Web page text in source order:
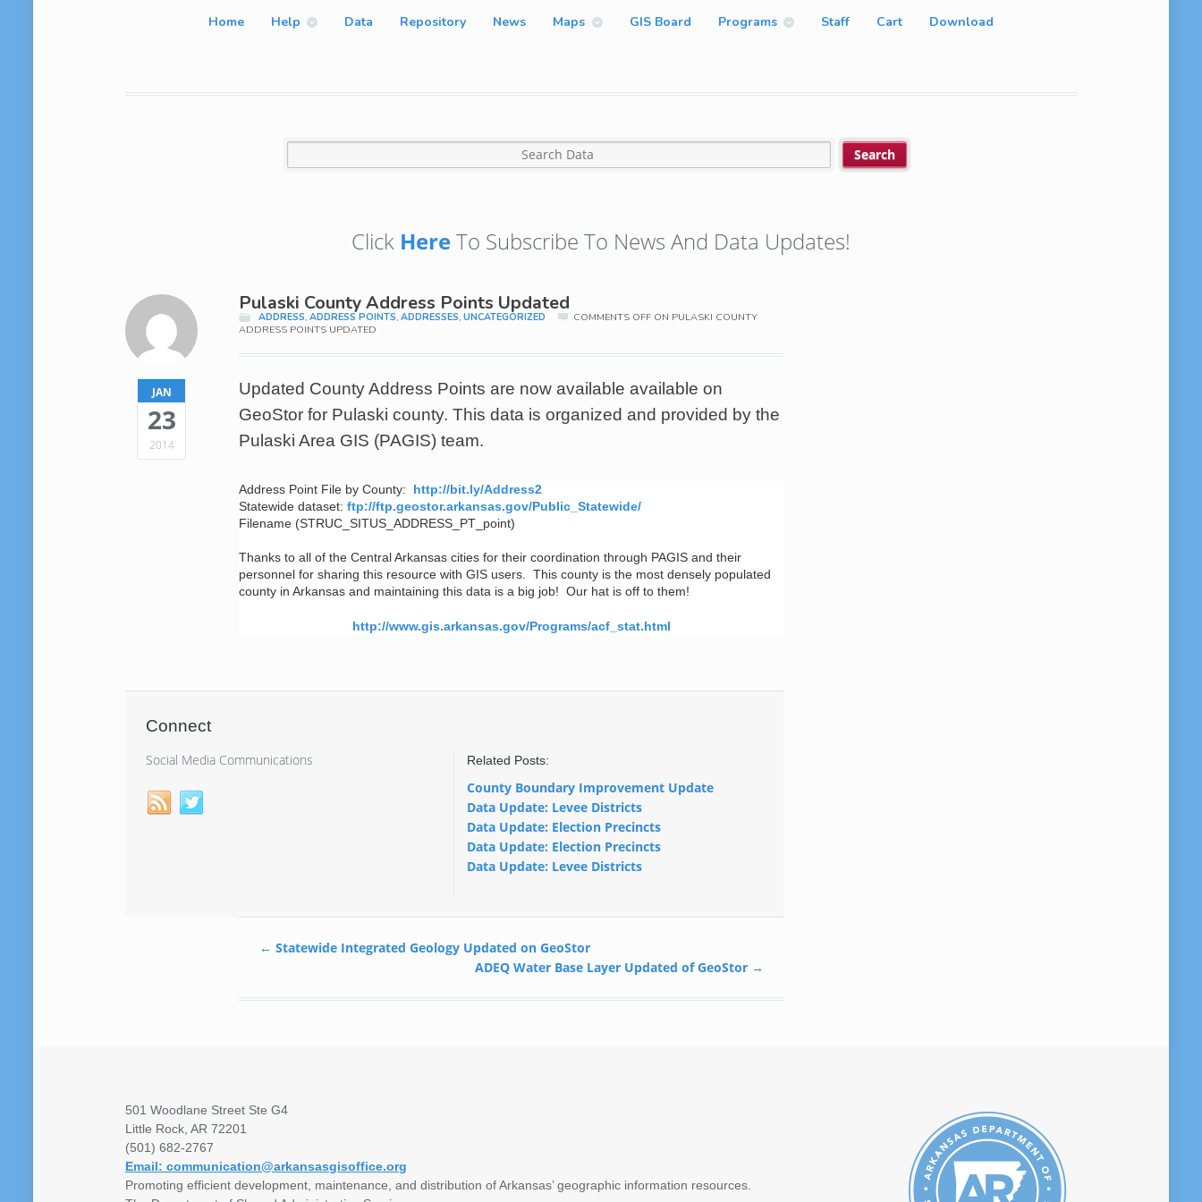
Home Help Data Repository News Maps GIS Board Programs Staff Cart Download
Click HereTo Subscribe To News And Data Updates!
JAN
23
2014
Pulaski County Address Points Updated
ADDRESS,ADDRESS POINTS,ADDRESSES,UNCATEGORIZED COMMENTS OFFON PULASKI COUNTY
ADDRESS POINTS UPDATED
Updated County Address Points are now available available on
GeoStor for Pulaski county.This data is organized and provided by the
Pulaski Area GIS (PAGIS) team.
Address Point File by County: http://bit.ly/Address2
Statewide dataset:ftp://ftp.geostor.arkansas.gov/Public_Statewide/
Filename (STRUC_SITUS_ADDRESS_PT_point)
Thanks to all of the Central Arkansas cities for their coordination through PAGIS and their
personnel for sharing this resource with GIS users. This county is the most densely populated
county in Arkansas and maintaining this data is a big job! Our hat is off to them!
http://www.gis.arkansas.gov/Programs/acf_stat.html
Connect
Social Media Communications Related Posts:
County Boundary Improvement Update
Data Update: Levee Districts
Data Update: Election Precincts
Data Update: Election Precincts
Data Update: Levee Districts
← Statewide Integrated Geology Updated on GeoStor
ADEQ Water Base Layer Updated of GeoStor →
501 Woodlane Street Ste G4
Little Rock, AR 72201
(501) 682-2767
Email: communication@arkansasgisoffice.org
Promoting efficient development, maintenance, and distribution of Arkansas’ geographic information resources.